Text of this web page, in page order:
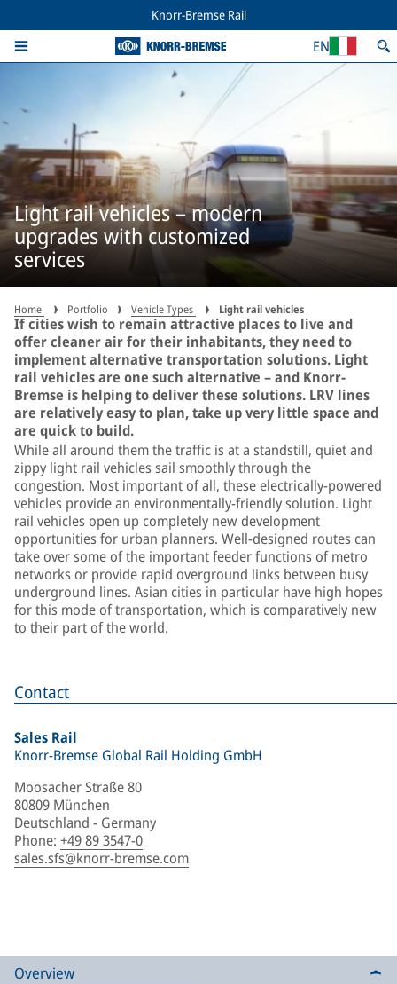
Knorr-Bremse Rail
EN
Light rail vehicles – modern
upgrades with customized
services
Home Portfolio Vehicle Types Light rail vehicles
If cities wish to remain attractive places to live and
offer cleaner air for their inhabitants, they need to
implement alternative transportation solutions. Light
rail vehicles are one such alternative – and Knorr-
Bremse is helping to deliver these solutions. LRV lines
are relatively easy to plan, take up very little space and
are quick to build.
While all around them the traffic is at a standstill, quiet and
zippy light rail vehicles sail smoothly through the
congestion. Most important of all, these electrically-powered
vehicles provide an environmentally-friendly solution. Light
rail vehicles open up completely new development
opportunities for urban planners. Well-designed routes can
take over some of the important feeder functions of metro
networks or provide rapid overground links between busy
underground lines. Asian cities in particular have high hopes
for this mode of transportation, which is comparatively new
to their part of the world.
Contact
Sales Rail
Knorr-Bremse Global Rail Holding GmbH
Moosacher Straße 80
80809 München
Deutschland - Germany
Phone: +49 89 3547-0
sales.sfs@knorr-bremse.com
Overview